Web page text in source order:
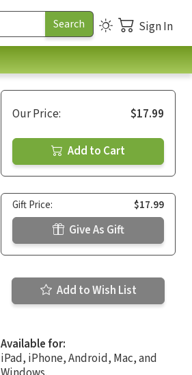
Sign In
Our Price: $17.99
Add to Cart
Gift Price: $17.99
Give As Gift
Add to Wish List
Available for:
iPad, iPhone, Android, Mac, and